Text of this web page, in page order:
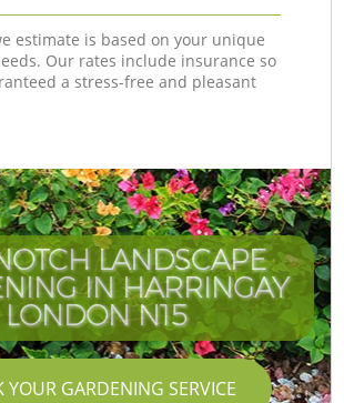
estimate is based on your unique
Our rates include insurance so
a stress-free and pleasant
LANDSCAPE
IN HARRINGAY
LONDON N15
YOUR GARDENING SERVICE